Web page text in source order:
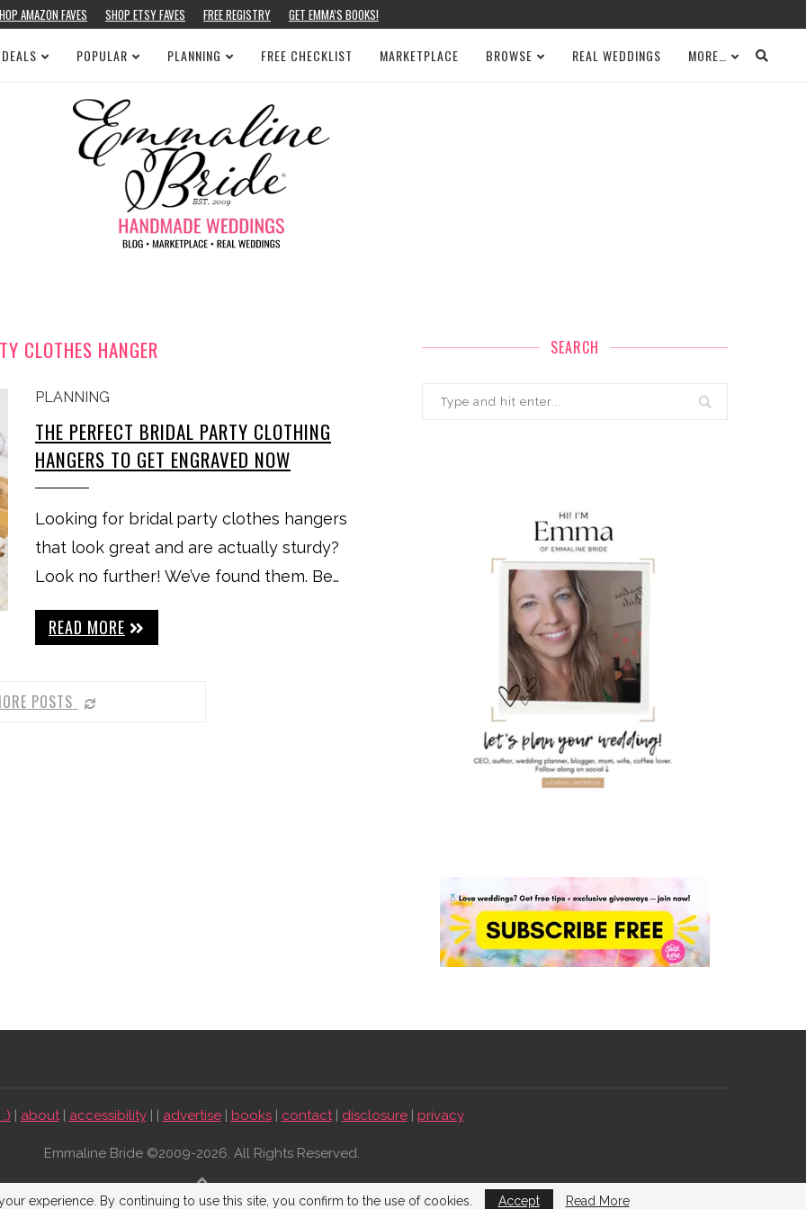
AMAZON FAVES SHOP ETSY FAVES FREE REGISTRY GET EMMA’S BOOKS!
POPULAR PLANNING FREE CHECKLIST MARKETPLACE BROWSE REAL WEDDINGS MORE…
CLOTHES HANGER
PLANNING
THE PERFECT BRIDAL PARTY CLOTHING
HANGERS TO GET ENGRAVED NOW
Looking for bridal party clothes hangers
that look great and are actually sturdy?
Look no further! We’ve found them. Be…
READ MORE
POSTS
SEARCH
| about| accessibility| | advertise| books| contact| disclosure| privacy
Emmaline Bride ©2009-2026. All Rights Reserved.
BACK TO TOP
experience. By continuing to use this site, you confirm to the use of cookies. Accept Read More